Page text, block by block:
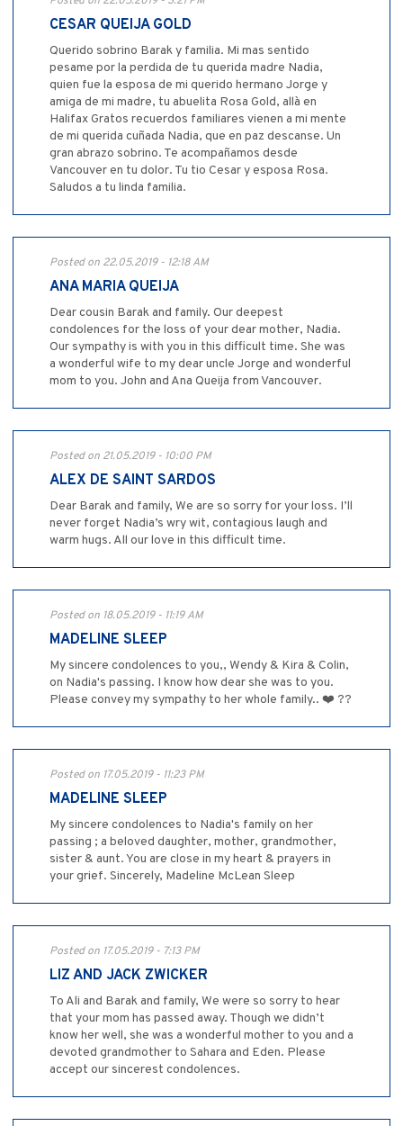
CESAR QUEIJA GOLD
Querido sobrino Barak y familia. Mi mas sentido
pesame por la perdida de tu querida madre Nadia,
quien fue la esposa de mi querido hermano Jorge y
amiga de mi madre, tu abuelita Rosa Gold, allà en
Halifax Gratos recuerdos familiares vienen a mi mente
de mi querida cuñada Nadia, que en paz descanse. Un
gran abrazo sobrino. Te acompañamos desde
Vancouver en tu dolor. Tu tio Cesar y esposa Rosa.
Saludos a tu linda familia.
Posted on 22.05.2019 - 12:18 AM
ANA MARIA QUEIJA
Dear cousin Barak and family. Our deepest
condolences for the loss of your dear mother, Nadia.
Our sympathy is with you in this difficult time. She was
a wonderful wife to my dear uncle Jorge and wonderful
mom to you. John and Ana Queija from Vancouver.
Posted on 21.05.2019 - 10:00 PM
ALEX DE SAINT SARDOS
Dear Barak and family, We are so sorry for your loss. I’ll
never forget Nadia’s wry wit, contagious laugh and
warm hugs. All our love in this difficult time.
Posted on 18.05.2019 - 11:19 AM
MADELINE SLEEP
My sincere condolences to you,, Wendy & Kira & Colin,
on Nadia's passing. I know how dear she was to you.
Please convey my sympathy to her whole family.. ❤️ ??
Posted on 17.05.2019 - 11:23 PM
MADELINE SLEEP
My sincere condolences to Nadia's family on her
passing ; a beloved daughter, mother, grandmother,
sister & aunt. You are close in my heart & prayers in
your grief. Sincerely, Madeline McLean Sleep
Posted on 17.05.2019 - 7:13 PM
LIZ AND JACK ZWICKER
To Ali and Barak and family, We were so sorry to hear
that your mom has passed away. Though we didn’t
know her well, she was a wonderful mother to you and a
devoted grandmother to Sahara and Eden. Please
accept our sincerest condolences.